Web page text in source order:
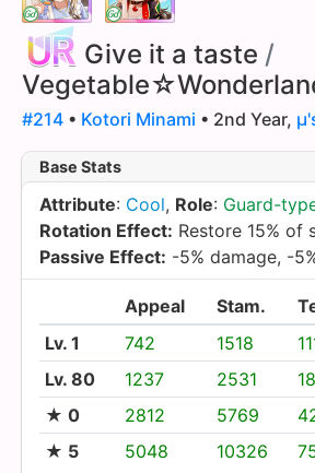
Give it a taste /
#214 • Kotori Minami • 2nd Year,
Base Stats
Attribute: Cool, Role: Guard-
Rotation Effect: Restore 15% of
Passive Effect: -5% damage, -
Appeal Stam.
Lv. 1
742 1518
Lv. 80 1237 2531
★ 0 2812 5769
★ 5 5048 10326